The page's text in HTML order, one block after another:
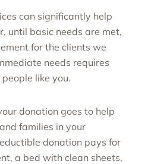
can significantly help
until basic needs are met,
for the clients we
needs requires
like you.
donation goes to help
families in your
donation pays for
a bed with clean sheets,